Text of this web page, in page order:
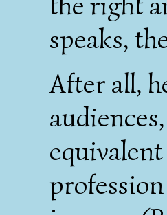
speaks,
After all,